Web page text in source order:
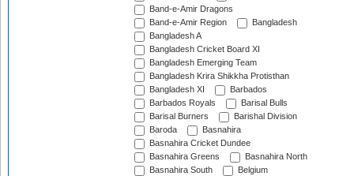
Band-e-Amir Dragons
Band-e-Amir Region
Bangladesh
Bangladesh A
Bangladesh Cricket Board XI
Bangladesh Emerging Team
Bangladesh Krira Shikkha Protisthan
Bangladesh XI
Barbados
Barbados Royals
Barisal Bulls
Barisal Burners
Barishal Division
Baroda
Basnahira
Basnahira Cricket Dundee
Basnahira Greens
Basnahira North
Basnahira South
Belgium